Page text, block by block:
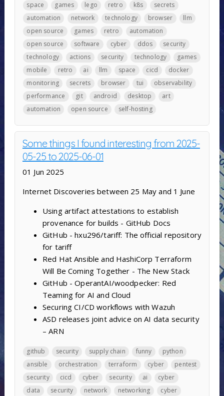
space games lego retro k8s
secrets
automation
network technology browser
llm
open source
games retro
automation
open source
software cyber ddos
security
technology
actions security technology
games
mobile
retro ai llm space cicd
docker
monitoring
secrets browser tui
observability
performance
git android desktop
art
automation
open source self-hosting
Some things I found interesting from 2025-
05-25 to 2025-06-01
01 Jun 2025
Internet Discoveries between 25 May and 1 June
Using artifact attestations to establish
provenance for builds - GitHub Docs
GitHub - hxu296/tariff: The official repository
for tariff
Red Hat Ansible and HashiCorp Terraform
Will Be Coming Together - The New Stack
GitHub - OperantAI/woodpecker: Red
Teaming for AI and Cloud
Securing CI/CD workflows with Wazuh
ASD releases joint advice on AI data security
– ARN
github security supply chain funny
python
ansible
orchestration terraform cyber
pentest
security
cicd cyber security ai
cyber
data
security network networking
cyber